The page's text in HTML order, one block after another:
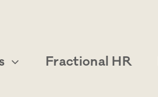
Fractional HR